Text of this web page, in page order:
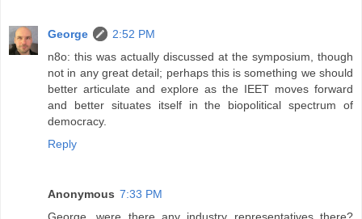
George
2:52 PM
n8o: this was actually discussed at the symposium, though
not in any great detail; perhaps this is something we should
better articulate and explore as the IEET moves forward
and better situates itself in the biopolitical spectrum of
democracy.
Reply
Anonymous 7:33 PM